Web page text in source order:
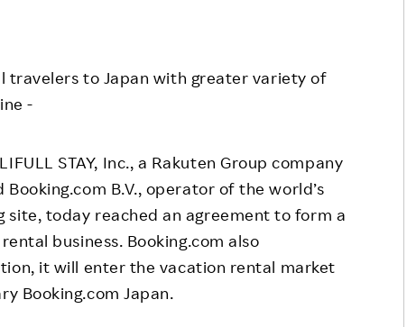
Community Engagement
Rakuten Social Accelerator
Rakuten IT School Next
to Japan with greater variety of
-
STAY, Inc., a Rakuten Group company
B.V., operator of the world’s
site, today reached an agreement to form a
business. Booking.com also
it will enter the vacation rental market
Booking.com Japan.